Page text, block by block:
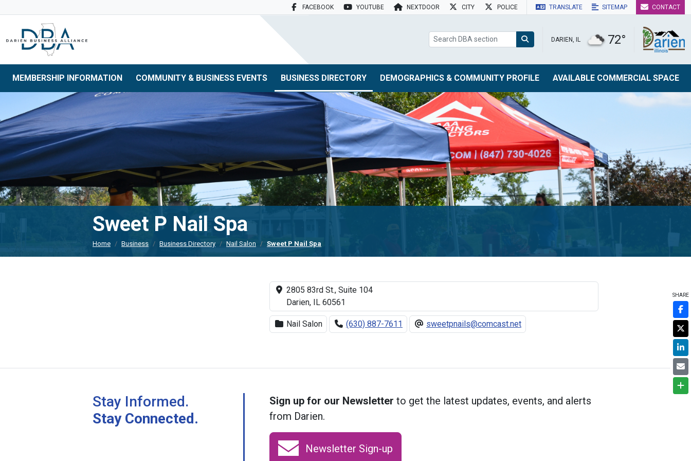
FACEBOOK YOUTUBE NEXTDOOR CITY POLICE TRANSLATE SITEMAP CONTACT
DARIEN, IL 72°
MEMBERSHIP INFORMATION COMMUNITY & BUSINESS EVENTS BUSINESS DIRECTORY DEMOGRAPHICS & COMMUNITY PROFILE AVAILABLE COMMERCIAL SPACE
Sweet P Nail Spa
Home Business Business Directory Nail Salon Sweet P Nail Spa
2805 83rd St., Suite 104
Darien, IL 60561
Nail Salon (630) 887-7611 sweetpnails@comcast.net
Stay Informed.
Stay Connected.
Sign up for our Newsletter to get the latest updates, events, and alerts
from Darien.
Newsletter Sign-up
SHARE